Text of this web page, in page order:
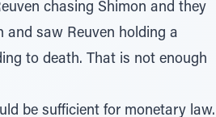
chasing Shimon and they
and saw Reuven holding a
to death. That is not enough
be sufficient for monetary law.